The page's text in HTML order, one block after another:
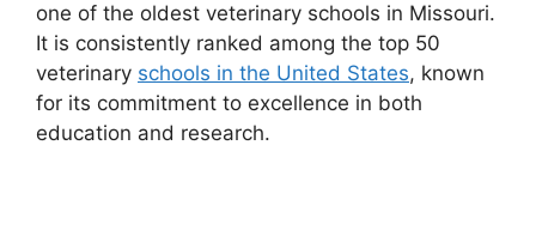
one of the oldest veterinary schools in Missouri.
It is consistently ranked among the top 50
veterinary schools in the United States, known
for its commitment to excellence in both
education and research.